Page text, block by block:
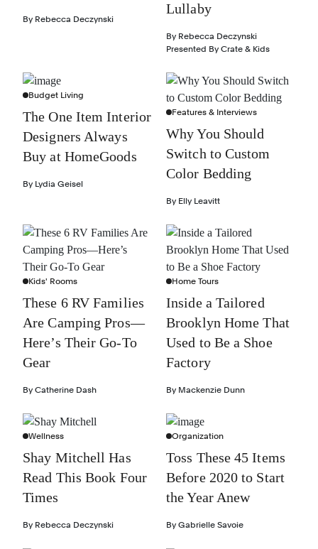
By Rebecca Deczynski
Lullaby
By Rebecca Deczynski
Presented By Crate & Kids
Budget Living
The One Item Interior
Designers Always
Buy at HomeGoods
By Lydia Geisel
Features & Interviews
Why You Should
Switch to Custom
Color Bedding
By Elly Leavitt
Kids' Rooms
These 6 RV Families
Are Camping Pros—
Here’s Their Go-To
Gear
By Catherine Dash
Home Tours
Inside a Tailored
Brooklyn Home That
Used to Be a Shoe
Factory
By Mackenzie Dunn
Wellness
Shay Mitchell Has
Read This Book Four
Times
By Rebecca Deczynski
Organization
Toss These 45 Items
Before 2020 to Start
the Year Anew
By Gabrielle Savoie